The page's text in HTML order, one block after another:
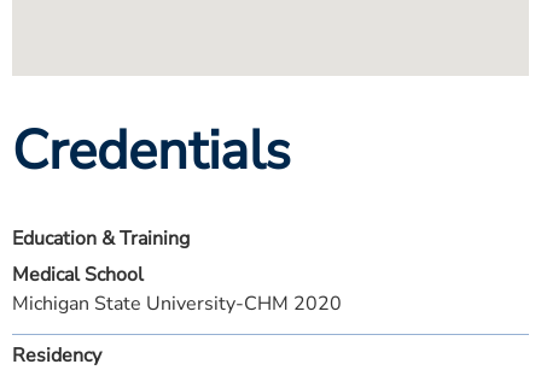
Credentials
Education & Training
Medical School
Michigan State University-CHM 2020
Residency